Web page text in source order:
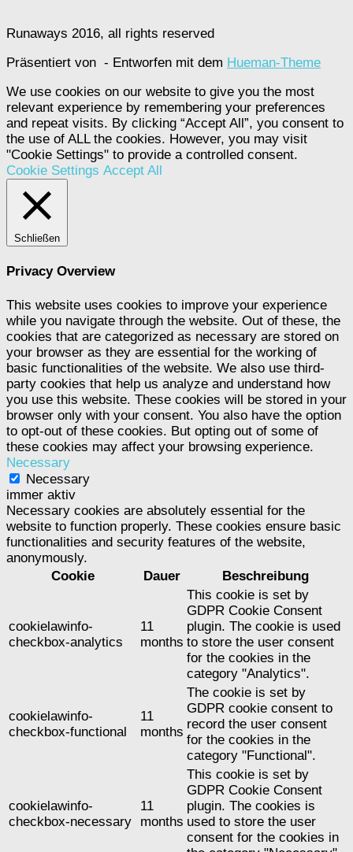
Runaways 2016, all rights reserved
Präsentiert von - Entworfen mit dem Hueman-Theme
We use cookies on our website to give you the most
relevant experience by remembering your preferences
and repeat visits. By clicking “Accept All”, you consent to
the use of ALL the cookies. However, you may visit
"Cookie Settings" to provide a controlled consent.
Cookie Settings Accept All
Schließen
Privacy Overview
This website uses cookies to improve your experience
while you navigate through the website. Out of these, the
cookies that are categorized as necessary are stored on
your browser as they are essential for the working of
basic functionalities of the website. We also use third-
party cookies that help us analyze and understand how
you use this website. These cookies will be stored in your
browser only with your consent. You also have the option
to opt-out of these cookies. But opting out of some of
these cookies may affect your browsing experience.
Necessary
Necessary
immer aktiv
Necessary cookies are absolutely essential for the
website to function properly. These cookies ensure basic
functionalities and security features of the website,
anonymously.
Cookie
Dauer Beschreibung
cookielawinfo-
checkbox-analytics
11
months
This cookie is set by
GDPR Cookie Consent
plugin. The cookie is used
to store the user consent
for the cookies in the
category "Analytics".
cookielawinfo-
checkbox-functional
11
months
The cookie is set by
GDPR cookie consent to
record the user consent
for the cookies in the
category "Functional".
cookielawinfo-
checkbox-necessary
11
months
This cookie is set by
GDPR Cookie Consent
plugin. The cookies is
used to store the user
consent for the cookies in